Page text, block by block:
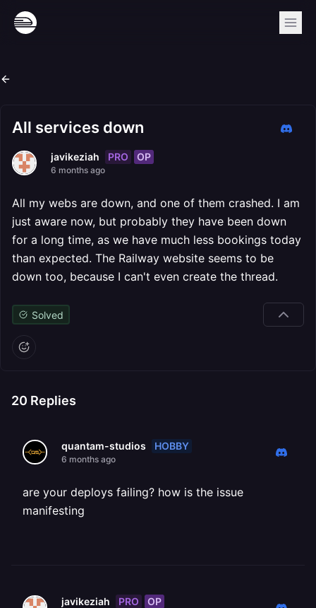
All services down
javikeziah PRO OP
6 months ago
All my webs are down, and one of them crashed. I am
just aware now, but probably they have been down
for a long time, as we have much less bookings today
than expected. The Railway website seems to be
down too, because I can't even create the thread.
Solved
20 Replies
quantam-studios HOBBY
6 months ago
are your deploys failing? how is the issue
manifesting
javikeziah PRO OP